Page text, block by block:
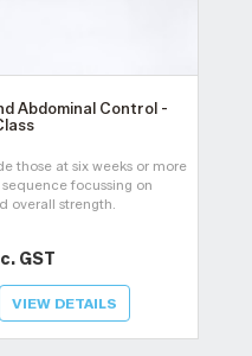
Abdominal Control -
those at six weeks or more
focussing on
overall strength.
GST
VIEW DETAILS